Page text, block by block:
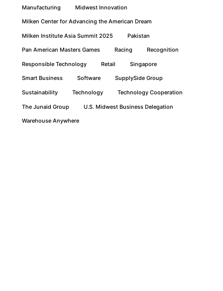
Manufacturing Midwest Innovation
Milken Center for Advancing the American Dream
Milken Institute Asia Summit 2025 Pakistan
Pan American Masters Games Racing Recognition
Responsible Technology Retail Singapore
Smart Business Software SupplySide Group
Sustainability Technology Technology Cooperation
The Junaid Group U.S. Midwest Business Delegation
Warehouse Anywhere